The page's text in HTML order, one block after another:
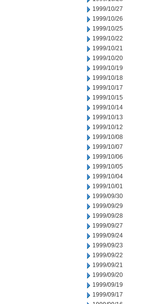
1999/10/27
1999/10/26
1999/10/25
1999/10/22
1999/10/21
1999/10/20
1999/10/19
1999/10/18
1999/10/17
1999/10/15
1999/10/14
1999/10/13
1999/10/12
1999/10/08
1999/10/07
1999/10/06
1999/10/05
1999/10/04
1999/10/01
1999/09/30
1999/09/29
1999/09/28
1999/09/27
1999/09/24
1999/09/23
1999/09/22
1999/09/21
1999/09/20
1999/09/19
1999/09/17